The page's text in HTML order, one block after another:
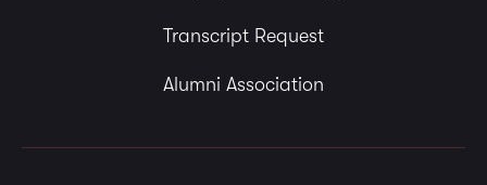
Transcript Request
Alumni Association